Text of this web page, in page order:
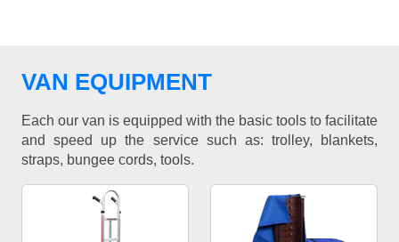
VAN EQUIPMENT
Each our van is equipped with the basic tools to facilitate
and speed up the service such as: trolley, blankets,
straps, bungee cords, tools.